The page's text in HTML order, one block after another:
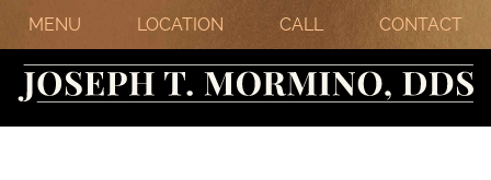
MENU LOCATION CALL CONTACT